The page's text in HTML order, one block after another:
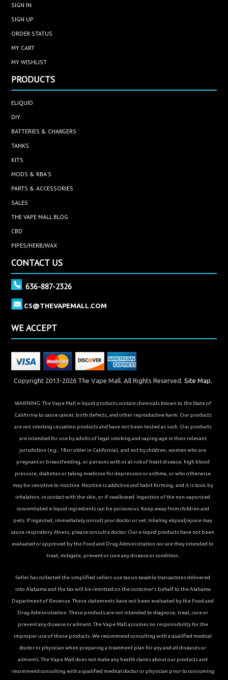
SIGN IN
SIGN UP
ORDER STATUS
MY CART
MY WISHLIST
PRODUCTS
ELIQUID
DIY
BATTERIES & CHARGERS
TANKS
KITS
MODS & RBA'S
PARTS & ACCESSORIES
SALES
THE VAPE MALL BLOG
CBD
PIPES/HERB/WAX
CONTACT US
636-887-2326
CS@THEVAPEMALL.COM
WE ACCEPT
Copyright 2013-2026 The Vape Mall. All Rights Reserved. Site Map.
WARNING: The Vape Mall e-liquid products contain chemicals known to the State of
California to cause cancer, birth defects, and other reproductive harm. Our products
are not smoking cessation products and have not been tested as such. Our products
are intended for use by adults of legal smoking and vaping age in their relevant
jurisdiction (e.g., 18 or older in California), and not by children, women who are
pregnant or breastfeeding, or persons with or at risk of heart disease, high blood
pressure, diabetes or taking medicine for depression or asthma, or who otherwise
may be sensitive to nicotine. Nicotine is addictive and habit forming, and it is toxic by
inhalation, in contact with the skin, or if swallowed. Ingestion of the non-vaporized
concentrated e-liquid ingredients can be poisonous. Keep away from children and
pets. If ingested, immediately consult your doctor or vet. Inhaling elqiuid/ejuice may
cause respiratory illness, please consult a doctor. Our e-liquid products have not been
evaluated or approved by the Food and Drug Administration nor are they intended to
treat, mitigate, prevent or cure any disease or condition.
Seller has collected the simplified sellers use tax on taxable transactions delivered
into Alabama and the tax will be remitted on the customer’s behalf to the Alabama
Department of Revenue. These statements have not been evaluated by the Food and
Drug Administration. These products are not intended to diagnose, treat, cure or
prevent any disease or ailment. The Vape Mall assumes no responsibility for the
improper use of these products. We recommend consulting with a qualified medical
doctor or physician when preparing a treatment plan for any and all diseases or
ailments. The Vape Mall does not make any health claims about our products and
recommend consulting with a qualified medical doctor or physician prior to consuming